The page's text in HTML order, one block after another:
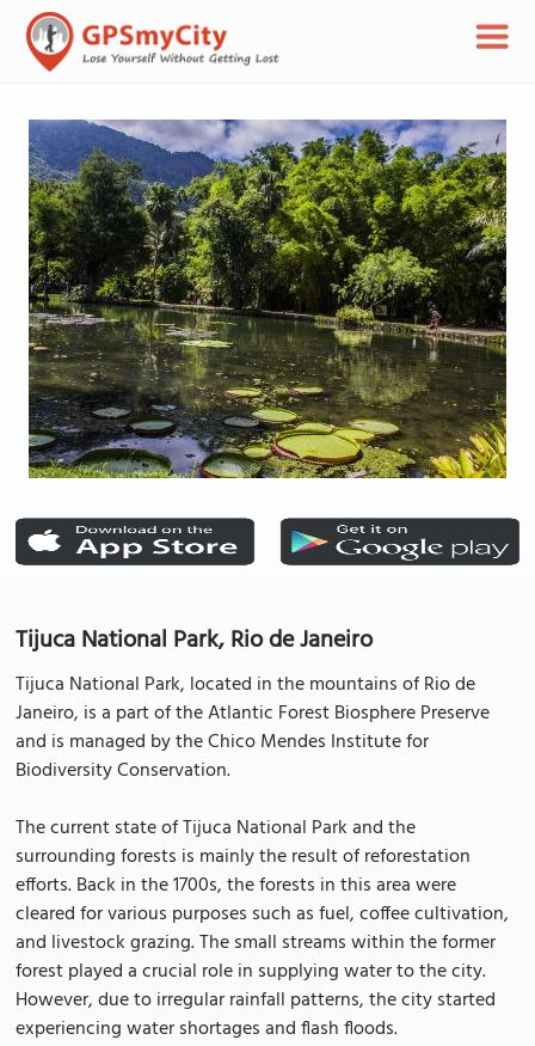
Tijuca National Park, Rio de Janeiro
Tijuca National Park, located in the mountains of Rio de
Janeiro, is a part of the Atlantic Forest Biosphere Preserve
and is managed by the Chico Mendes Institute for
Biodiversity Conservation.
The current state of Tijuca National Park and the
surrounding forests is mainly the result of reforestation
efforts. Back in the 1700s, the forests in this area were
cleared for various purposes such as fuel, coffee cultivation,
and livestock grazing. The small streams within the former
forest played a crucial role in supplying water to the city.
However, due to irregular rainfall patterns, the city started
experiencing water shortages and flash floods.